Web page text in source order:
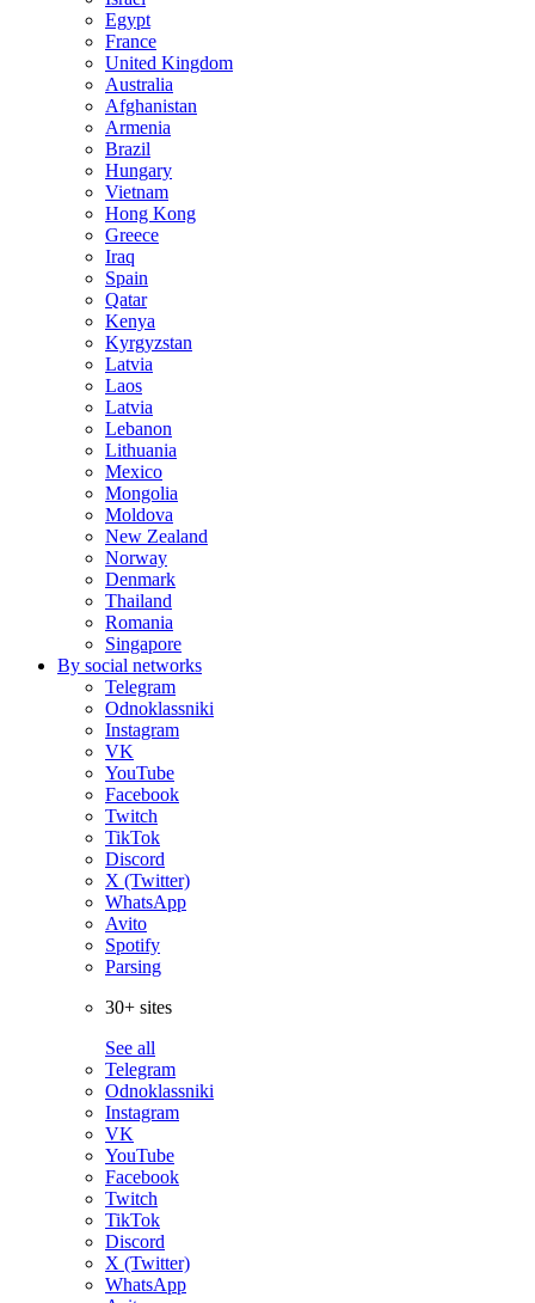
Egypt
France
United Kingdom
Australia
Afghanistan
Armenia
Brazil
Hungary
Vietnam
Hong Kong
Greece
Iraq
Spain
Qatar
Kenya
Kyrgyzstan
Latvia
Laos
Latvia
Lebanon
Lithuania
Mexico
Mongolia
Moldova
New Zealand
Norway
Denmark
Thailand
Romania
Singapore
By social networks
Telegram
Odnoklassniki
Instagram
VK
YouTube
Facebook
Twitch
TikTok
Discord
X (Twitter)
WhatsApp
Avito
Spotify
Parsing
30+ sites
See all
Telegram
Odnoklassniki
Instagram
VK
YouTube
Facebook
Twitch
TikTok
Discord
X (Twitter)
WhatsApp